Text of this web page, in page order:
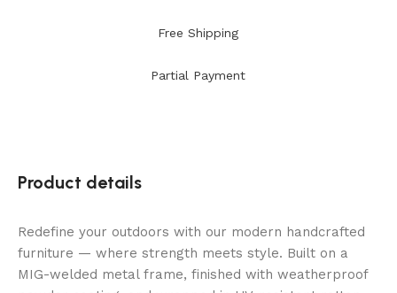
Free Shipping
Partial Payment
Product details
Redefine your outdoors with our modern handcrafted
furniture — where strength meets style. Built on a
MIG-welded metal frame, finished with weatherproof